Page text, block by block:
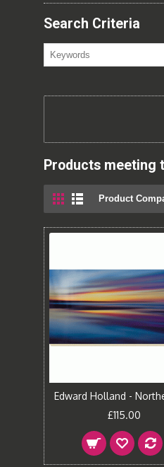
Search Criteria
Products meeting
Product
£115.00